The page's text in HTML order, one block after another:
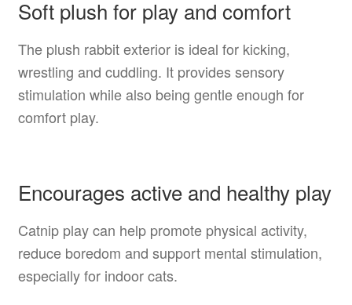
Soft plush for play and comfort
The plush rabbit exterior is ideal for kicking,
wrestling and cuddling. It provides sensory
stimulation while also being gentle enough for
comfort play.
Encourages active and healthy play
Catnip play can help promote physical activity,
reduce boredom and support mental stimulation,
especially for indoor cats.